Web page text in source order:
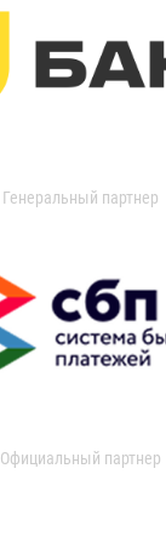
Генеральный партнер
Официальный партнер